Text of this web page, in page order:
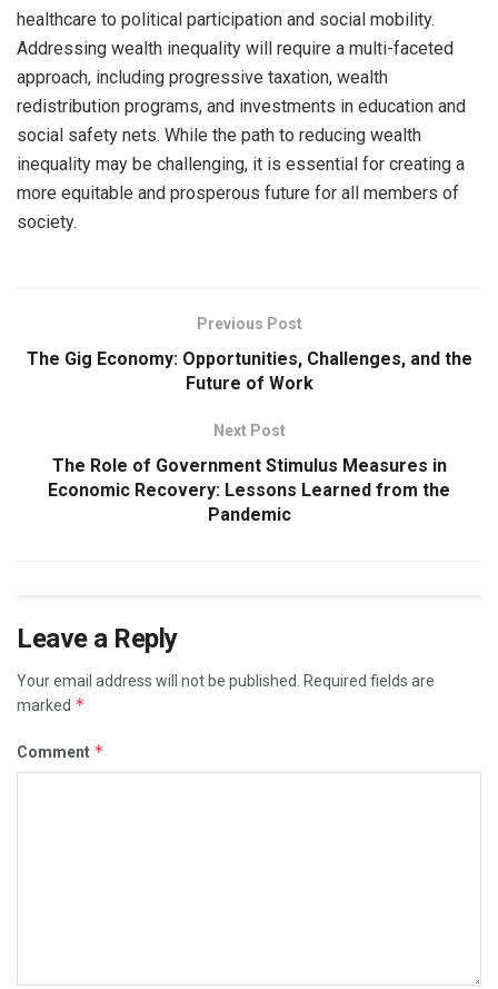
healthcare to political participation and social mobility.
Addressing wealth inequality will require a multi-faceted
approach, including progressive taxation, wealth
redistribution programs, and investments in education and
social safety nets. While the path to reducing wealth
inequality may be challenging, it is essential for creating a
more equitable and prosperous future for all members of
society.
Previous Post
The Gig Economy: Opportunities, Challenges, and the
Future of Work
Next Post
The Role of Government Stimulus Measures in
Economic Recovery: Lessons Learned from the
Pandemic
Leave a Reply
Your email address will not be published. Required fields are
marked *
Comment *